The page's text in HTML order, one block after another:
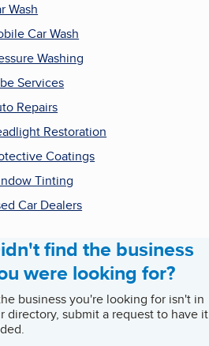
Wash
Car Wash
Washing
Services
Repairs
Restoration
Coatings
Tinting
Car Dealers
find the business
were looking for?
business you're looking for isn't in
directory, submit a request to have it